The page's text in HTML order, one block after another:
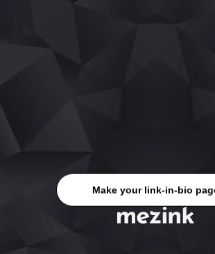
Make your link-in-bio